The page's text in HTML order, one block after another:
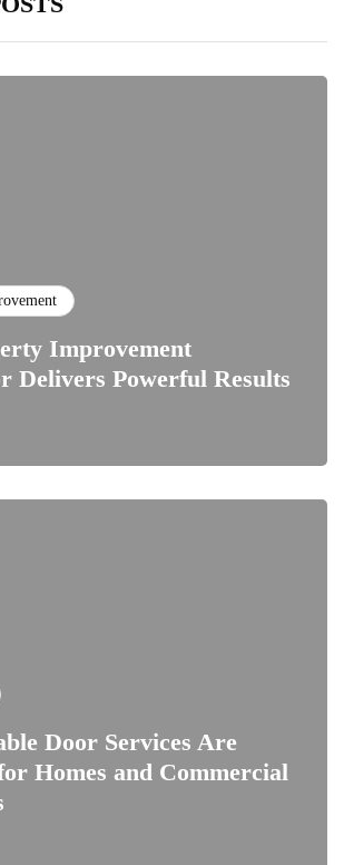
Improvement
Delivers Powerful Results
Door Services Are
Homes and Commercial